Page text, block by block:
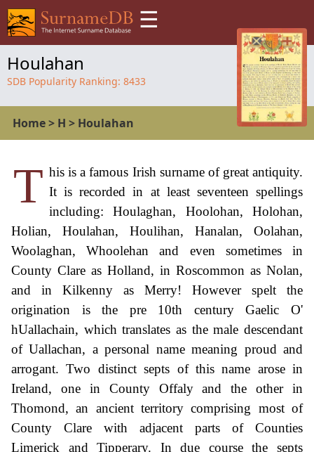
☰
Houlahan
SDB Popularity Ranking: 8433
Home> H > Houlahan
T his is a famous Irish surname of great antiquity.
It is recorded in at least seventeen spellings
including: Houlaghan, Hoolohan, Holohan,
Holian, Houlahan, Houlihan, Hanalan, Oolahan,
Woolaghan, Whoolehan and even sometimes in
County Clare as Holland, in Roscommon as Nolan,
and in Kilkenny as Merry! However spelt the
origination is the pre 10th century Gaelic O'
hUallachain, which translates as the male descendant
of Uallachan, a personal name meaning proud and
arrogant. Two distinct septs of this name arose in
Ireland, one in County Offaly and the other in
Thomond, an ancient territory comprising most of
County Clare with adjacent parts of Counties
Limerick and Tipperary. In due course the septs